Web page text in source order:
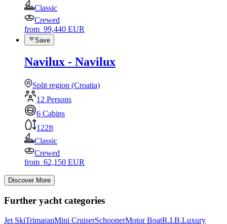
Classic
Crewed
from 99,440 EUR
Save
Navilux - Navilux
Split region (Croatia)
12 Persons
6 Cabins
122ft
Classic
Crewed
from 62,150 EUR
Discover More
Further yacht categories
Jet SkiTrimaranMini CruiserSchoonerMotor BoatR.I.B.Luxury